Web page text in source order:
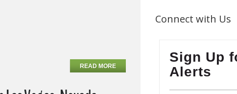
READ MORE
Connect with Us